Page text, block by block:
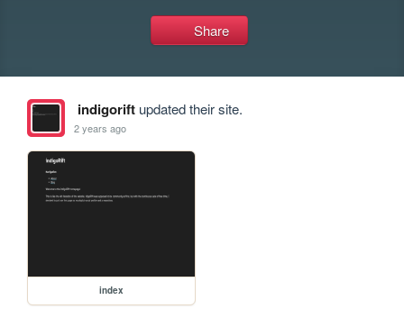
Share
indigoriftupdated their site.
2 years ago
index